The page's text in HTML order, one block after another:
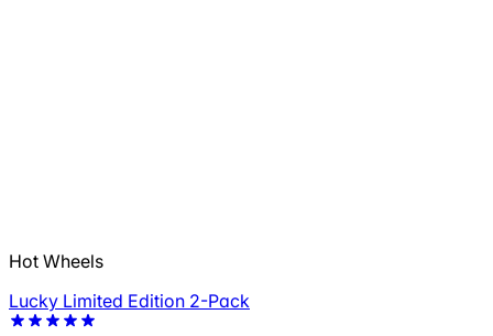
Hot Wheels
Lucky Limited Edition 2-Pack